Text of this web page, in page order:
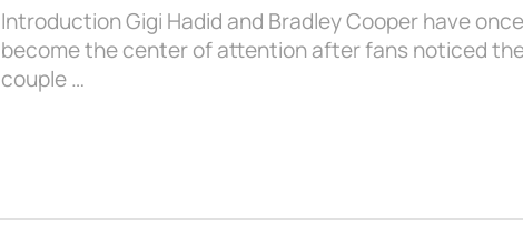
Introduction Gigi Hadid and Bradley Cooper have
become the center of attention after fans noticed
couple …